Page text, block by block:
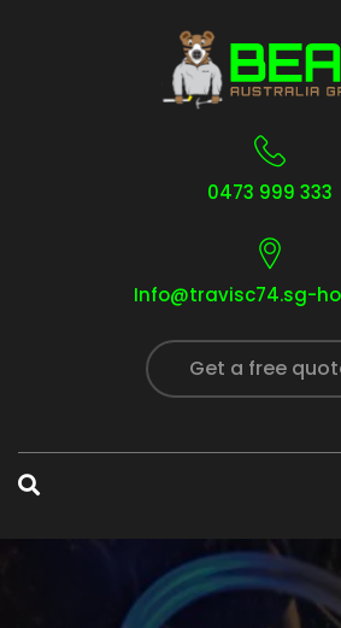
0473 999 333
Info@travisc74.sg-
Get a free